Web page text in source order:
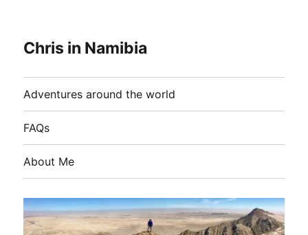
Chris in Namibia
Adventures around the world
FAQs
About Me